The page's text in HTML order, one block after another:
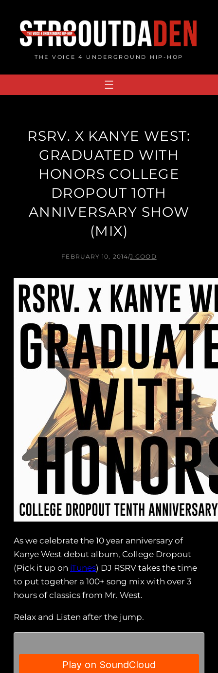
content
THE VOICE 4 UNDERGROUND HIP-HOP
RSRV. X KANYE WEST:
GRADUATED WITH
HONORS COLLEGE
DROPOUT 10TH
ANNIVERSARY SHOW
(MIX)
FEBRUARY 10, 2014/J.GOOD
As we celebrate the 10 year anniversary of
Kanye West debut album, College Dropout
(Pick it up on iTunes) DJ RSRV takes the time
to put together a 100+ song mix with over 3
hours of classics from Mr. West.
Relax and Listen after the jump.